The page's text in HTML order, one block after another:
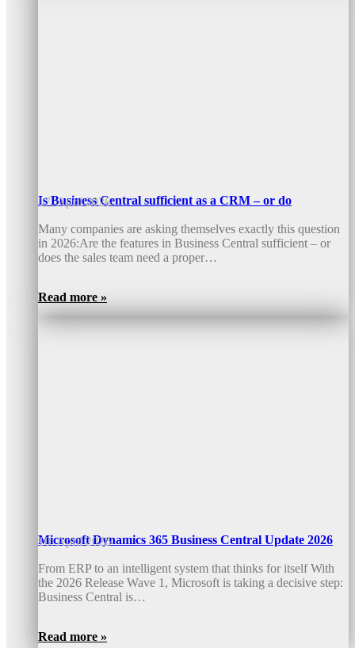
Is Business Central sufficient as a CRM – or do
17. April 2026
Many companies are asking themselves exactly this question
in 2026:Are the features in Business Central sufficient – or
does the sales team need a proper…
Read more »
Microsoft Dynamics 365 Business Central Update 2026
10. April 2026
From ERP to an intelligent system that thinks for itself With
the 2026 Release Wave 1, Microsoft is taking a decisive step:
Business Central is…
Read more »